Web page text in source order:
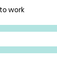
work